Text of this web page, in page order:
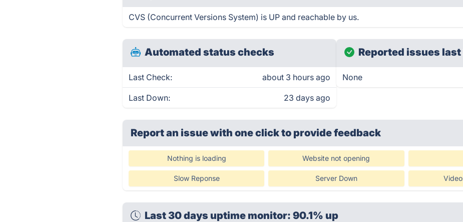
CVS (Concurrent Versions System) is UP and reachable by us.
Automated status checks
Last Check: about 3 hours ago
Last Down: 23 days ago
Reported issues
None
Report an issue with one clickto provide feedback
Nothing is loading Website not opening
Slow Reponse Server Down
Last 30 days uptime monitor: 90.1% up